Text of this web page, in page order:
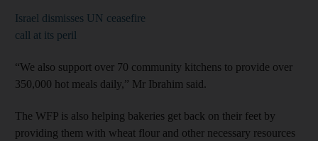
Israel dismisses UN ceasefire
call at its peril
“We also support over 70 community kitchens to provide over
350,000 hot meals daily,” Mr Ibrahim said.
The WFP is also helping bakeries get back on their feet by
providing them with wheat flour and other necessary resources